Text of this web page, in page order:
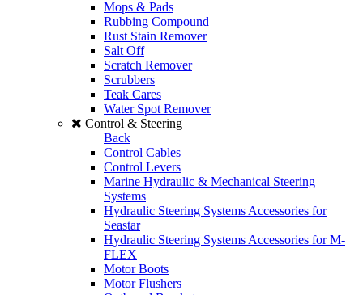
Mops & Pads
Rubbing Compound
Rust Stain Remover
Salt Off
Scratch Remover
Scrubbers
Teak Cares
Water Spot Remover
Control & Steering
Back
Control Cables
Control Levers
Marine Hydraulic & Mechanical Steering
Systems
Hydraulic Steering Systems Accessories for
Seastar
Hydraulic Steering Systems Accessories for M-
FLEX
Motor Boots
Motor Flushers